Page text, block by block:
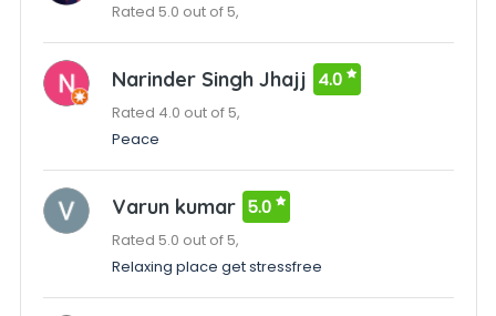
Rated 5.0 out of 5,
Narinder Singh Jhajj 4.0
Rated 4.0 out of 5,
Peace
Varun kumar 5.0
Rated 5.0 out of 5,
Relaxing place get stressfree